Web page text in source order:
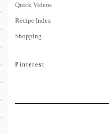
Quick Videos
Recipe Index
Shopping
Pinterest